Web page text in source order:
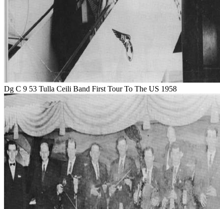
Dg C 9 53 Tulla Ceili Band First Tour To The US 1958